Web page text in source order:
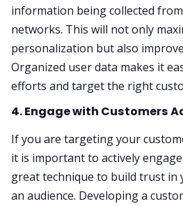
information being collected
networks. This will not only
personalization but also
Organized user data makes it
efforts and target the right
4. Engage with Customers
If you are targeting your
it is important to actively
great technique to build trust in
an audience. Developing a